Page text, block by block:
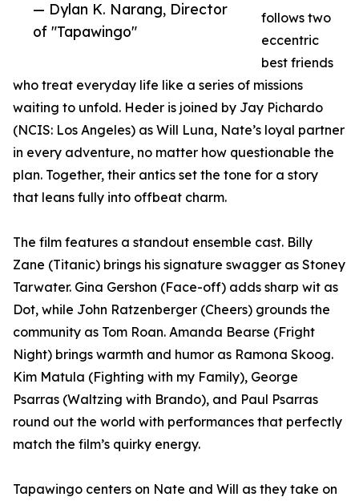
— Dylan K. Narang, Director
of "Tapawingo"
follows two
eccentric
best friends
who treat everyday life like a series of missions
waiting to unfold. Heder is joined by Jay Pichardo
(NCIS: Los Angeles) as Will Luna, Nate’s loyal partner
in every adventure, no matter how questionable the
plan. Together, their antics set the tone for a story
that leans fully into offbeat charm.
The film features a standout ensemble cast. Billy
Zane (Titanic) brings his signature swagger as Stoney
Tarwater. Gina Gershon (Face-off) adds sharp wit as
Dot, while John Ratzenberger (Cheers) grounds the
community as Tom Roan. Amanda Bearse (Fright
Night) brings warmth and humor as Ramona Skoog.
Kim Matula (Fighting with my Family), George
Psarras (Waltzing with Brando), and Paul Psarras
round out the world with performances that perfectly
match the film’s quirky energy.
Tapawingo centers on Nate and Will as they take on